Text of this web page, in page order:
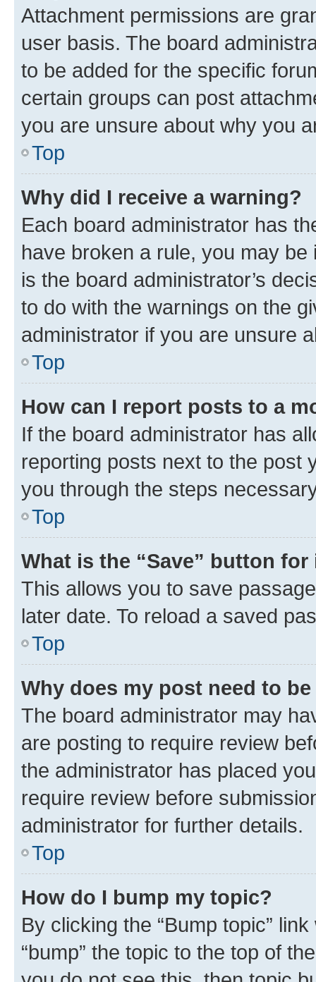
Attachment permissions are
user basis. The board
to be added for the specific
certain groups can post
you are unsure about why you
Top
Why did I receive a warning?
Each board administrator has
have broken a rule, you may
is the board administrator’s
to do with the warnings on the
administrator if you are unsure
Top
How can I report posts to a
If the board administrator has
reporting posts next to the post
you through the steps
Top
What is the “Save” button
This allows you to save
later date. To reload a saved
Top
Why does my post need to
The board administrator may
are posting to require review
the administrator has placed
require review before
administrator for further details.
Top
How do I bump my topic?
By clicking the “Bump topic”
“bump” the topic to the top of